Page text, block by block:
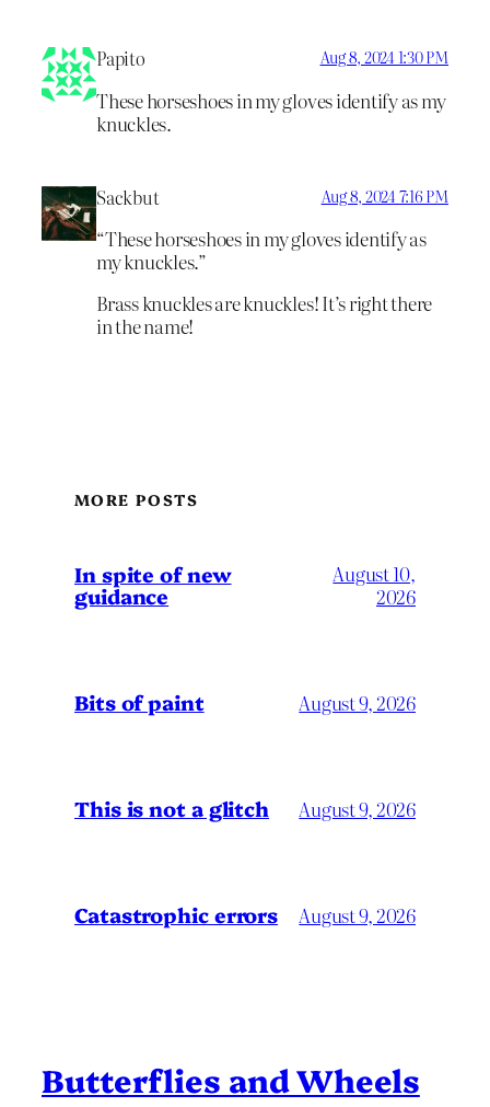
Papito Aug 8, 2024 1:30 PM
These horseshoes in my gloves identify as my
knuckles.
Sackbut Aug 8, 2024 7:16 PM
“These horseshoes in my gloves identify as
my knuckles.”
Brass knuckles are knuckles! It’s right there
in the name!
MORE POSTS
In spite of new
guidance
August 10,
2026
Bits of paint August 9, 2026
This is not a glitch August 9, 2026
Catastrophic errors August 9, 2026
Butterflies and Wheels